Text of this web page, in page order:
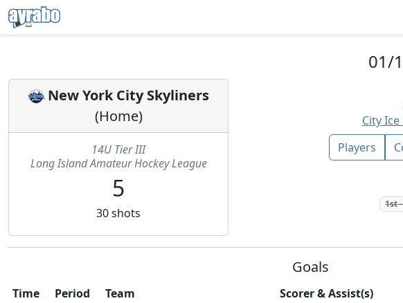
01/
New York City Skyliners
(Home)
14U Tier III
Long Island Amateur Hockey League
5
30shots
City
Players
1st
Goals
Time Period Team Scorer & Assist(s)